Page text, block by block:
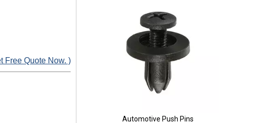
Free Quote Now. )
Automotive Push Pins